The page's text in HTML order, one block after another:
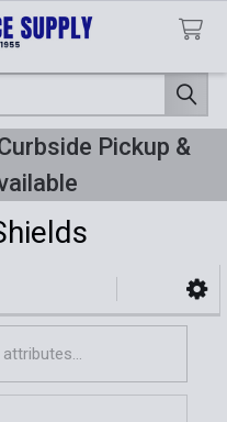
Pickup &